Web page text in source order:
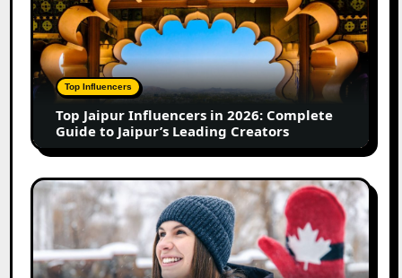
2026
Influencers
in
2026:
Complete
Guide
Jaipur’s
Leading
Creators
Top Influencers
Top Jaipur Influencers in 2026: Complete
Guide to Jaipur’s Leading Creators
Canadian
Influencer
Marketing
Statistics
2025: